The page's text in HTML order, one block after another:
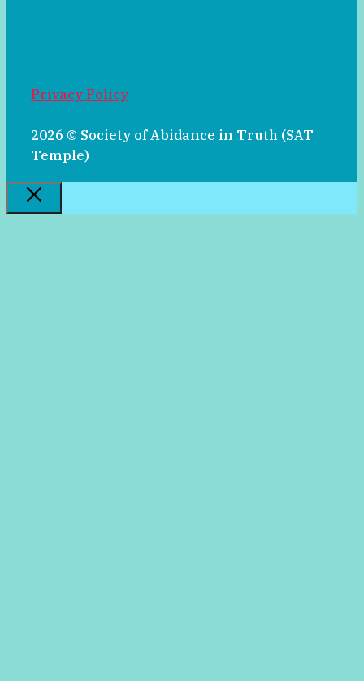
Privacy Policy
2026 © Society of Abidance in Truth (SAT
Temple)